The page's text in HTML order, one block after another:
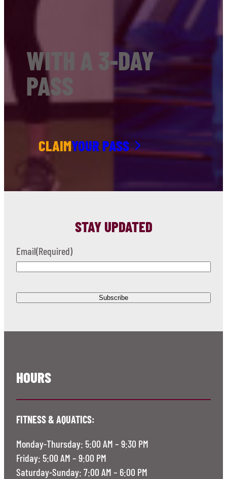
WITH A 3-DAY
PASS
CLAIMYOUR PASS
STAY UPDATED
Email(Required)
HOURS
FITNESS & AQUATICS:
Monday-Thursday: 5:00 AM – 9:30 PM
Friday: 5:00 AM – 9:00 PM
Saturday-Sunday: 7:00 AM – 6:00 PM